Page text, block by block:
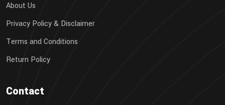
About Us
Privacy Policy & Disclaimer
Terms and Conditions
Return Policy
Contact